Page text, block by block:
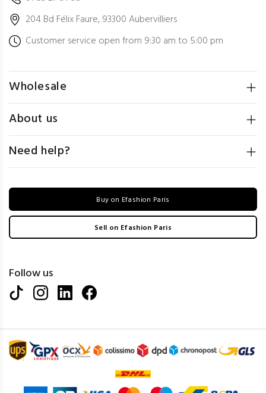
204 Bd Félix Faure, 93300 Aubervilliers
Customer service open from 9:30 am to 5:00 pm
Wholesale
About us
Need help?
Buy on Efashion Paris
Sell on Efashion Paris
Follow us